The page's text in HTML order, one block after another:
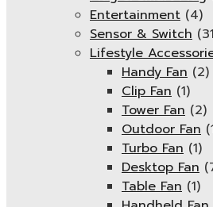
Entertainment (4)
Sensor & Switch
Lifestyle
Handy Fan (2)
Clip Fan (1)
Tower Fan (2)
Outdoor Fan
Turbo Fan (1)
Desktop Fan
Table Fan (1)